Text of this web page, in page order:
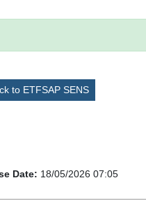
to ETFSAP SENS
Date: 18/05/2026 07:05